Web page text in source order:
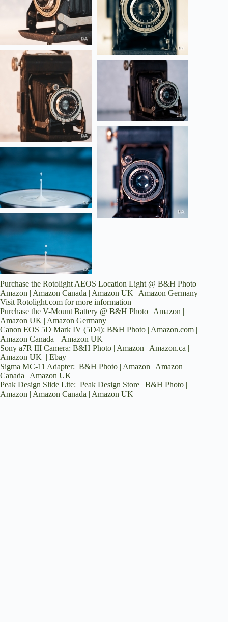
Purchase the Rotolight AEOS Location Light @ B&H Photo |
Amazon | Amazon Canada | Amazon UK | Amazon Germany |
Visit Rotolight.com for more information
Purchase the V-Mount Battery @ B&H Photo | Amazon |
Amazon UK | Amazon Germany
Canon EOS 5D Mark IV (5D4): B&H Photo | Amazon.com |
Amazon Canada | Amazon UK
Sony a7R III Camera: B&H Photo | Amazon | Amazon.ca |
Amazon UK | Ebay
Sigma MC-11 Adapter: B&H Photo | Amazon | Amazon
Canada | Amazon UK
Peak Design Slide Lite: Peak Design Store | B&H Photo |
Amazon | Amazon Canada | Amazon UK